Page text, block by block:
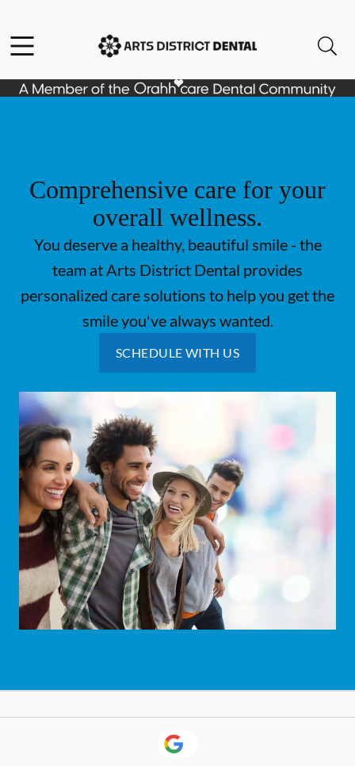
Go to Home Page
Comprehensive care for your
overall wellness.
You deserve a healthy, beautiful smile - the
team at Arts District Dental provides
personalized care solutions to help you get the
smile you've always wanted.
SCHEDULE WITH US